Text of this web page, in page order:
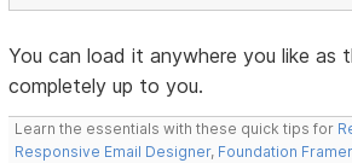
You can load it anywhere you like as
completely up to you.
Learn the essentials with these quick tips for
Responsive Email Designer, Foundation Framer